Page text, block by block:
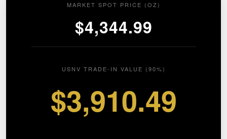
MARKET SPOT PRICE (OZ)
$4,344.99
USNV TRADE-IN VALUE (90%)
$3,910.49